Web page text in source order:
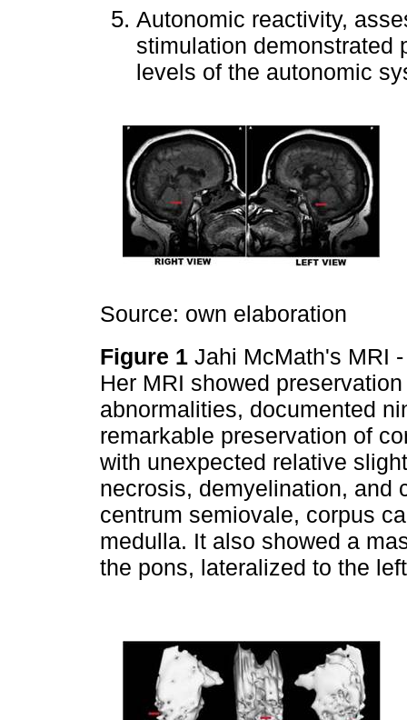
Autonomic reactivity,
stimulation demonstrated
levels of the autonomic
Source: own elaboration
Figure 1 Jahi McMath's MRI
Her MRI showed
abnormalities, documented
remarkable preservation of
with unexpected relative
necrosis, demyelination, and
centrum semiovale, corpus
medulla. It also showed a
the pons, lateralized to the